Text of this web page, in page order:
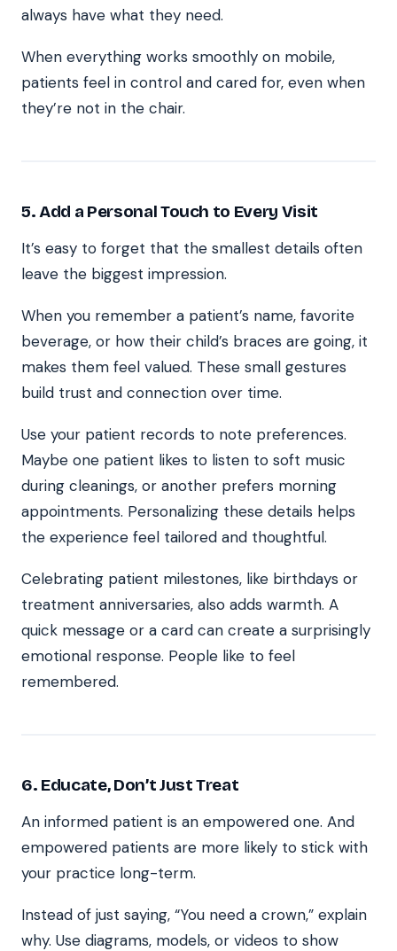
always have what they need.
When everything works smoothly on mobile,
patients feel in control and cared for, even when
they’re not in the chair.
5. Add a Personal Touch to Every Visit
It’s easy to forget that the smallest details often
leave the biggest impression.
When you remember a patient’s name, favorite
beverage, or how their child’s braces are going, it
makes them feel valued. These small gestures
build trust and connection over time.
Use your patient records to note preferences.
Maybe one patient likes to listen to soft music
during cleanings, or another prefers morning
appointments. Personalizing these details helps
the experience feel tailored and thoughtful.
Celebrating patient milestones, like birthdays or
treatment anniversaries, also adds warmth. A
quick message or a card can create a surprisingly
emotional response. People like to feel
remembered.
6. Educate, Don’t Just Treat
An informed patient is an empowered one. And
empowered patients are more likely to stick with
your practice long-term.
Instead of just saying, “You need a crown,” explain
why. Use diagrams, models, or videos to show